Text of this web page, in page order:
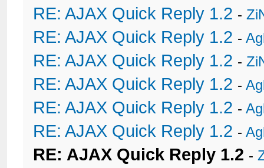
RE: AJAX Quick Reply 1.2 -
RE: AJAX Quick Reply 1.2 -
RE: AJAX Quick Reply 1.2 -
RE: AJAX Quick Reply 1.2 -
RE: AJAX Quick Reply 1.2 -
RE: AJAX Quick Reply 1.2 -
RE: AJAX Quick Reply 1.2 -